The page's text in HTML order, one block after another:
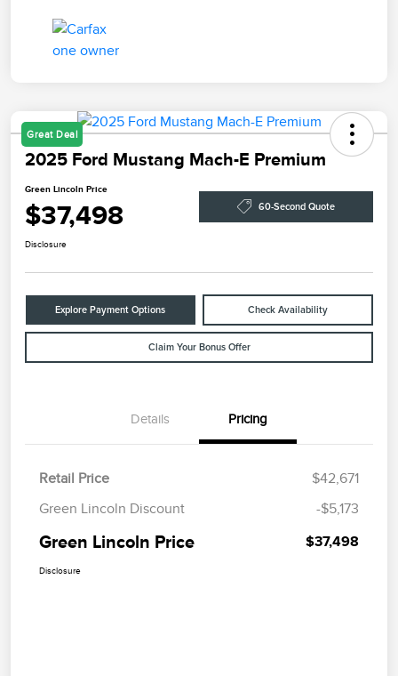
Great Deal
2025 Ford Mustang Mach-E Premium
Green Lincoln Price
$37,498 60-Second Quote
Disclosure
Explore Payment Options Check Availability
Claim Your Bonus Offer
Details Pricing
Retail Price
$42,671
Green Lincoln Discount
-$5,173
Green Lincoln Price $37,498
Disclosure